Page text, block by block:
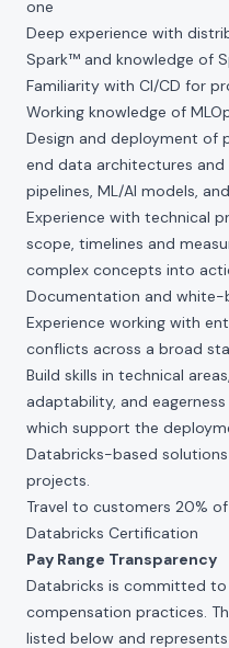
one
Deep experience with
Spark™ and knowledge of
Familiarity with CI/CD for
Working knowledge of
Design and deployment
end data architectures
pipelines, ML/AI models,
Experience with technical
scope, timelines and
complex concepts into
Documentation and white-
Experience working with
conflicts across a broad
Build skills in technical
adaptability, and
which support the
Databricks-based
projects.
Travel to customers 20%
Databricks Certification
Pay Range Transparency
Databricks is committed
compensation practices.
listed below and